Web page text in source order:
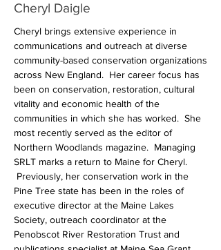
Cheryl Daigle
Cheryl brings extensive experience in
communications and outreach at diverse
community-based conservation organizations
across New England. Her career focus has
been on conservation, restoration, cultural
vitality and economic health of the
communities in which she has worked. She
most recently served as the editor of
Northern Woodlands magazine. Managing
SRLT marks a return to Maine for Cheryl.
Previously, her conservation work in the
Pine Tree state has been in the roles of
executive director at the Maine Lakes
Society, outreach coordinator at the
Penobscot River Restoration Trust and